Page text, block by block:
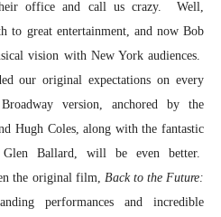
office and call us crazy. Well,
to great entertainment, and now Bob
vision with New York audiences.
our original expectations on every
version, anchored by the
Hugh Coles, along with the fantastic
Ballard, will be even better.
the original film, Back to the Future:
performances and incredible